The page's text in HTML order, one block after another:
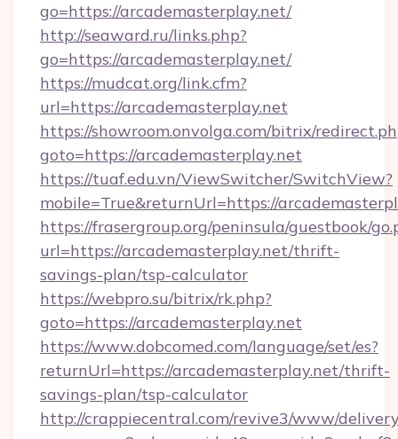
go=https://arcademasterplay.net/
http://seaward.ru/links.php?
go=https://arcademasterplay.net/
https://mudcat.org/link.cfm?
url=https://arcademasterplay.net
https://showroom.onvolga.com/bitrix/
goto=https://arcademasterplay.net
https://tuaf.edu.vn/ViewSwitcher/SwitchView?
mobile=True&returnUrl=https://
https://frasergroup.org/peninsula/guestbook/
url=https://arcademasterplay.net/thrift-
savings-plan/tsp-calculator
https://webpro.su/bitrix/rk.php?
goto=https://arcademasterplay.net
https://www.dobcomed.com/language/set/es?
returnUrl=https://arcademasterplay.net/thrift-
savings-plan/tsp-calculator
http://crappiecentral.com/revive3/www/